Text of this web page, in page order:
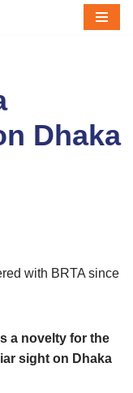
Dhaka
with BRTA since
a novelty for the
sight on Dhaka